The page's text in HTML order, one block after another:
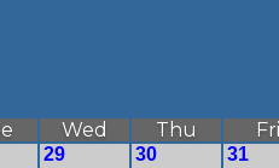
Wed Thu Fri
29 30 31